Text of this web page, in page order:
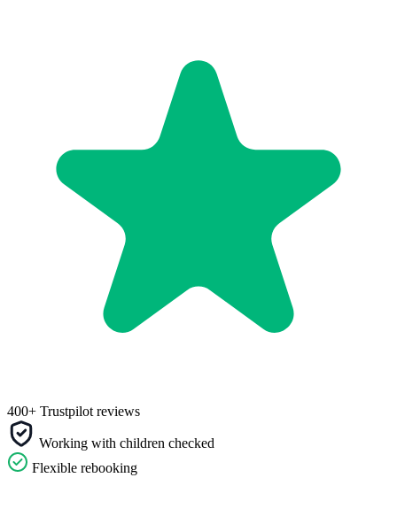
400+ Trustpilot reviews
Working with children checked
Flexible rebooking